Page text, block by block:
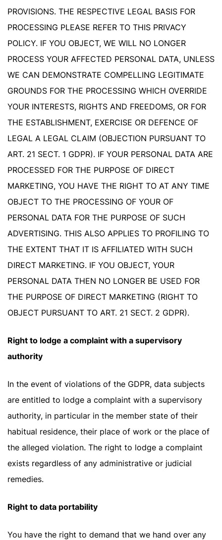
PROVISIONS. THE RESPECTIVE LEGAL BASIS FOR
PROCESSING PLEASE REFER TO THIS PRIVACY
POLICY. IF YOU OBJECT, WE WILL NO LONGER
PROCESS YOUR AFFECTED PERSONAL DATA, UNLESS
WE CAN DEMONSTRATE COMPELLING LEGITIMATE
GROUNDS FOR THE PROCESSING WHICH OVERRIDE
YOUR INTERESTS, RIGHTS AND FREEDOMS, OR FOR
THE ESTABLISHMENT, EXERCISE OR DEFENCE OF
LEGAL A LEGAL CLAIM (OBJECTION PURSUANT TO
ART. 21 SECT. 1 GDPR). IF YOUR PERSONAL DATA ARE
PROCESSED FOR THE PURPOSE OF DIRECT
MARKETING, YOU HAVE THE RIGHT TO AT ANY TIME
OBJECT TO THE PROCESSING OF YOUR OF
PERSONAL DATA FOR THE PURPOSE OF SUCH
ADVERTISING. THIS ALSO APPLIES TO PROFILING TO
THE EXTENT THAT IT IS AFFILIATED WITH SUCH
DIRECT MARKETING. IF YOU OBJECT, YOUR
PERSONAL DATA THEN NO LONGER BE USED FOR
THE PURPOSE OF DIRECT MARKETING (RIGHT TO
OBJECT PURSUANT TO ART. 21 SECT. 2 GDPR).
Right to lodge a complaint with a supervisory
authority
In the event of violations of the GDPR, data subjects
are entitled to lodge a complaint with a supervisory
authority, in particular in the member state of their
habitual residence, their place of work or the place of
the alleged violation. The right to lodge a complaint
exists regardless of any administrative or judicial
remedies.
Right to data portability
You have the right to demand that we hand over any